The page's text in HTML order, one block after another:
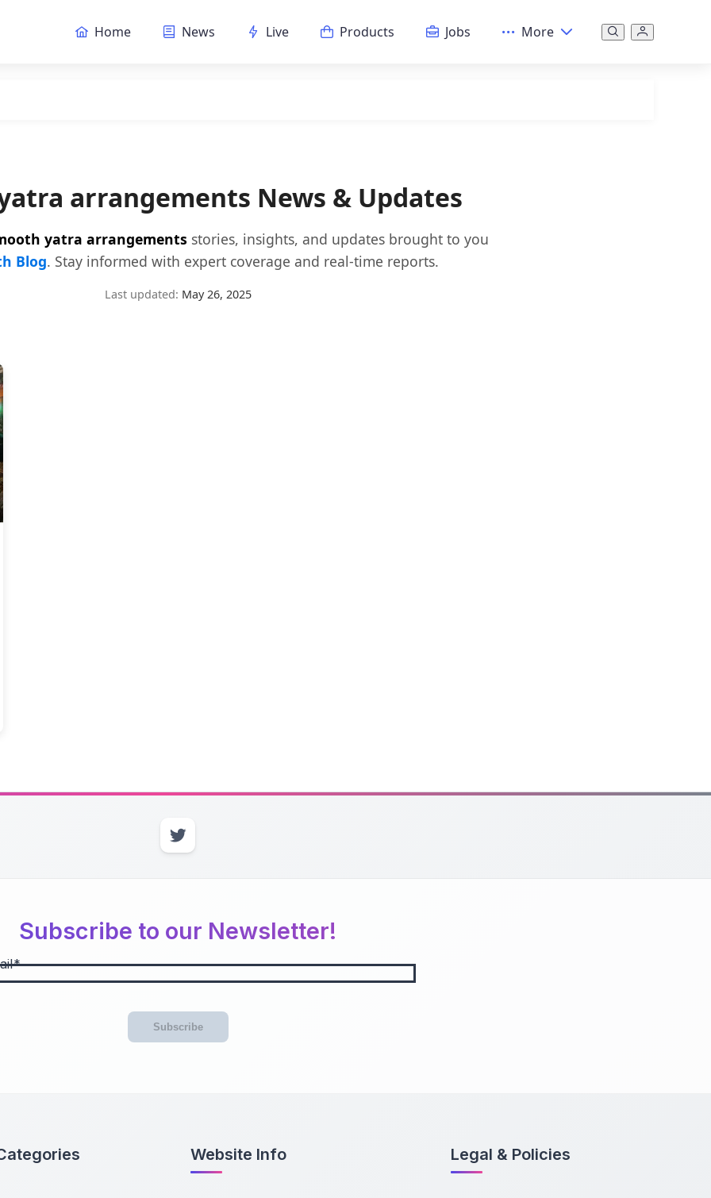
Home News Live Products Jobs More
arrangements News & Updates
yatra arrangements stories, insights, and updates brought to you
Blog. Stay informed with expert coverage and real-time reports.
Last updated: May 26, 2025
Subscribe to our Newsletter!
Subscribe
Website Info Legal & Policies